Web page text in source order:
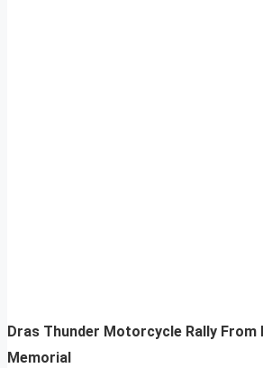
Dras Thunder Motorcycle Rally From
Memorial